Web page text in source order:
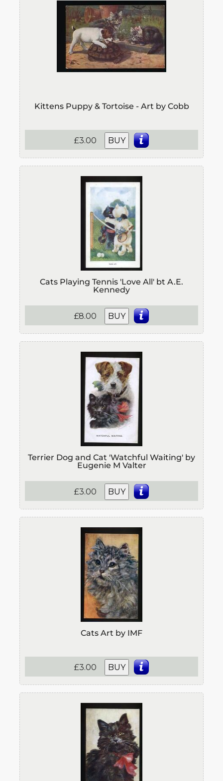
Kittens Puppy & Tortoise - Art by Cobb
£3.00 BUY
Cats Playing Tennis 'Love All' bt A.E.
Kennedy
£8.00 BUY
Terrier Dog and Cat 'Watchful Waiting' by
Eugenie M Valter
£3.00 BUY
Cats Art by IMF
£3.00 BUY